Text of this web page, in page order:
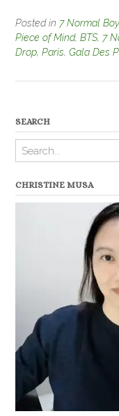
Posted in 7 Normal
Piece of Mind, BTS, 7
Drop, Paris, Gala Des
SEARCH
CHRISTINE MUSA